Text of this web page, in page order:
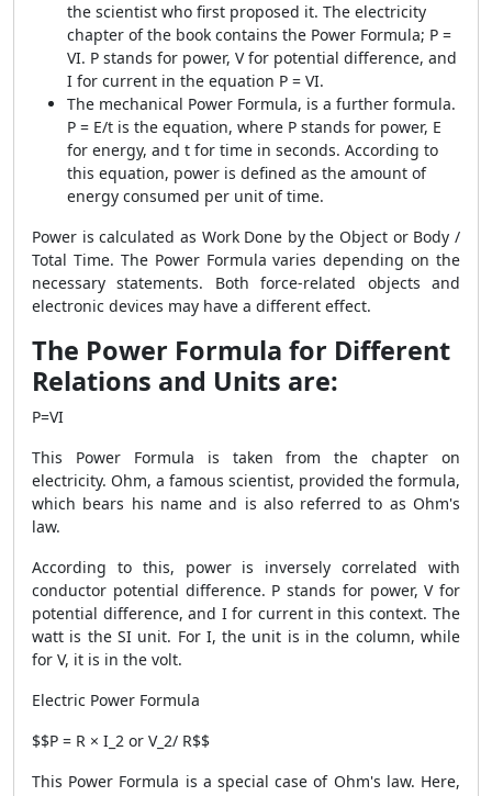
the scientist who first proposed it. The electricity
chapter of the book contains the Power Formula; P =
VI. P stands for power, V for potential difference, and
I for current in the equation P = VI.
The mechanical Power Formula, is a further formula.
P = E/t is the equation, where P stands for power, E
for energy, and t for time in seconds. According to
this equation, power is defined as the amount of
energy consumed per unit of time.
Power is calculated as Work Done by the Object or Body /
Total Time. The Power Formula varies depending on the
necessary statements. Both force-related objects and
electronic devices may have a different effect.
The Power Formula for Different
Relations and Units are:
P=VI
This Power Formula is taken from the chapter on
electricity. Ohm, a famous scientist, provided the formula,
which bears his name and is also referred to as Ohm's
law.
According to this, power is inversely correlated with
conductor potential difference. P stands for power, V for
potential difference, and I for current in this context. The
watt is the SI unit. For I, the unit is in the column, while
for V, it is in the volt.
Electric Power Formula
$$P = R × I_ 2 or V_ 2/ R$$
This Power Formula is a special case of Ohm's law. Here,